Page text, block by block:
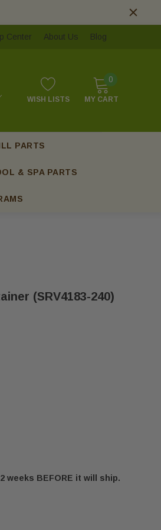
Center About Us Blog
WISH LISTS
0
MY CART
PARTS
& SPA PARTS
(SRV4183-240)
weeks BEFORE it will ship.